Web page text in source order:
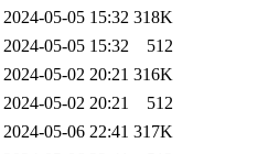
2024-05-05 15:32 318K
2024-05-05 15:32
512
2024-05-02 20:21 316K
2024-05-02 20:21
512
2024-05-06 22:41 317K